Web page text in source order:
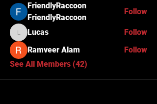
FriendlyRaccoon
FriendlyRaccoon
Follow
LucasLucas
Follow
Ramveer Alam
Follow
See All Members (42)